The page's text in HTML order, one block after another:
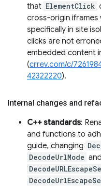
that ElementClick
cross-origin iframes
specifically in site
clicks are not
embedded content
(crrev.com/c/
42322220).
Internal changes and
C++ standards:
and functions to
guide, changing
DecodeUrlMode and